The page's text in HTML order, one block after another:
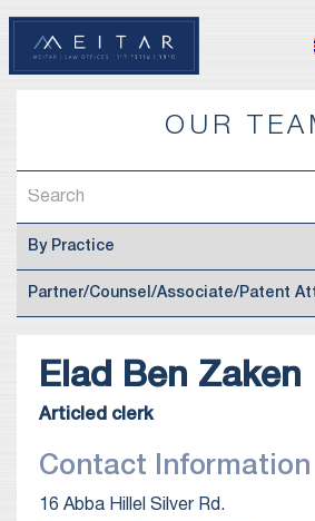
OUR
‪Elad Ben Zaken
Articled clerk
Contact Information
16 Abba Hillel Silver Rd.